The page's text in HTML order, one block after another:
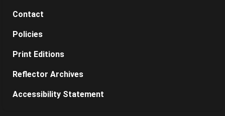
Contact
Policies
Print Editions
Reflector Archives
Accessibility Statement